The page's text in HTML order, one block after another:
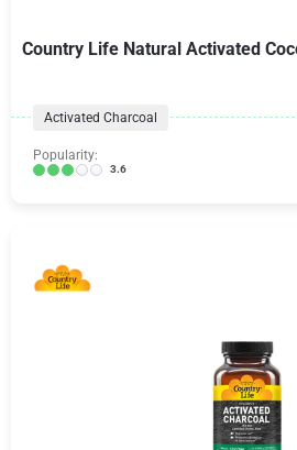
Country Life Natural Activated
Activated Charcoal
Popularity:
3.6